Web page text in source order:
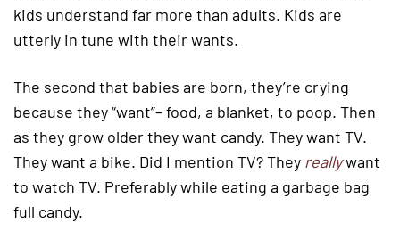
kids understand far more than adults. Kids are
utterly in tune with their wants.
The second that babies are born, they’re crying
because they “want”– food, a blanket, to poop. Then
as they grow older they want candy. They want TV.
They want a bike. Did I mention TV? They reallywant
to watch TV. Preferably while eating a garbage bag
full candy.